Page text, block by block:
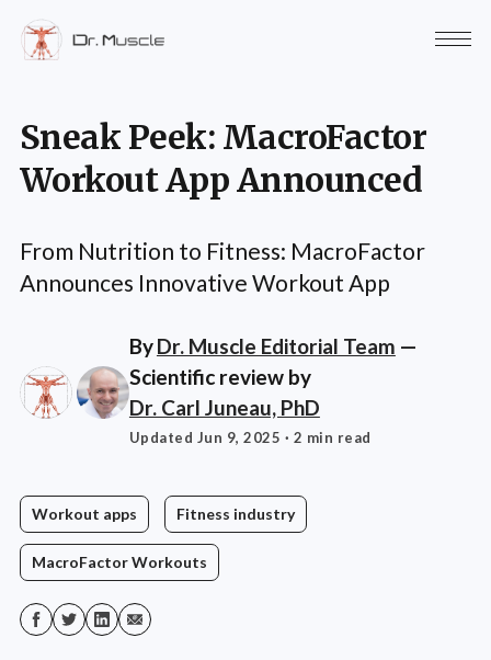
Sneak Peek: MacroFactor
Workout App Announced
From Nutrition to Fitness: MacroFactor
Announces Innovative Workout App
ByDr. Muscle Editorial Team —
Scientific review by
Dr. Carl Juneau, PhD
Updated Jun 9, 2025 · 2 min read
Workout apps Fitness industry
MacroFactor Workouts